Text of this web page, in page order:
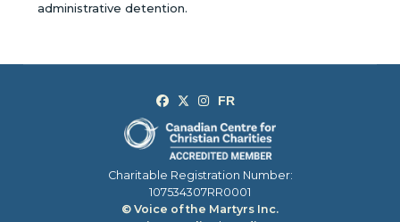
administrative detention.
Charitable Registration Number:
107534307RR0001
© Voice of the Martyrs Inc.